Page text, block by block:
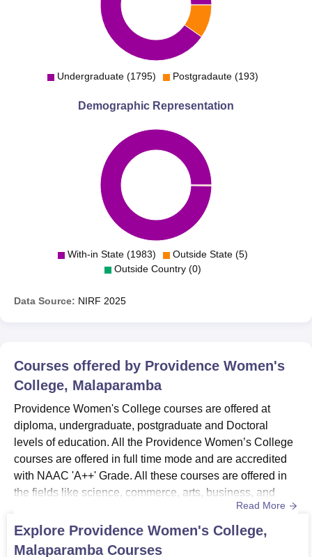
Undergraduate (1795) Postgradaute (193)
Demographic Representation
With-in State (1983)
Outside State (5)
Outside Country (0)
Data Source: NIRF 2025
Courses offered by Providence Women's
College, Malaparamba
Providence Women's College courses are offered at
diploma, undergraduate, postgraduate and Doctoral
levels of education. All the Providence Women’s College
courses are offered in full time mode and are accredited
with NAAC 'A++' Grade. All these courses are offered in
the fields like science, commerce, arts, business, and
social services.Providence Women’s College course
admissions are offered to 24 programmes. All the courses
includes BSc in Botany, Chemistry, Computer Science,
Read More
Explore Providence Women's College,
MalaparambaCourses